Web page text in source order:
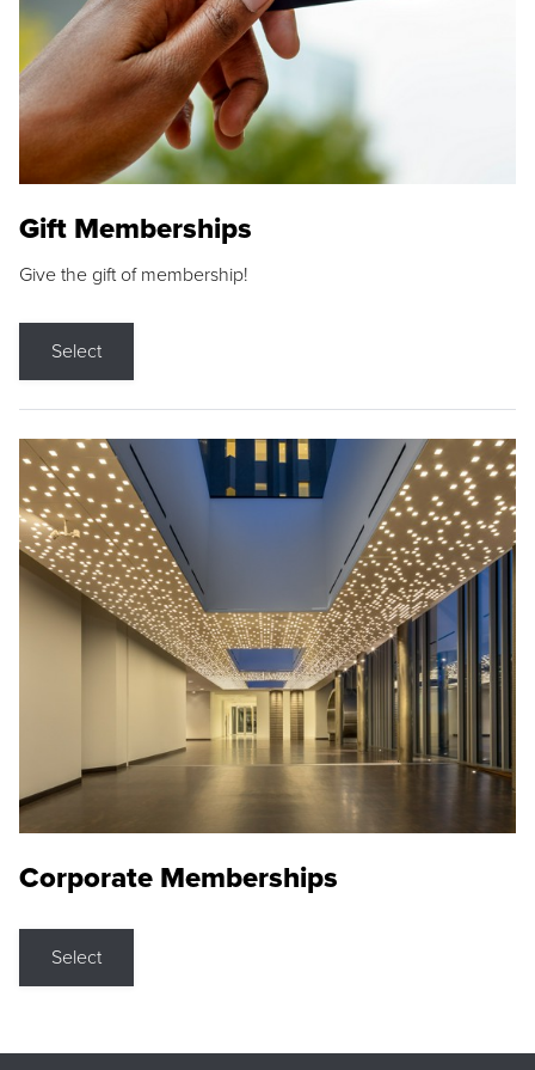
Gift Memberships
Give the gift of membership!
Select
Corporate Memberships
Select